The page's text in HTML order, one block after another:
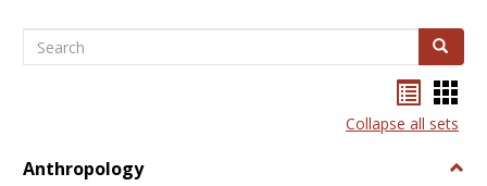
Search Search
listcard
view
Collapse all sets
Anthropology